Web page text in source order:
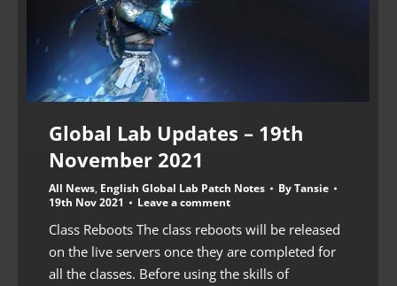
Global Lab Updates – 19th
November 2021
All News, English Global Lab Patch Notes ByTansie
19th Nov 2021
Leave a comment
Class Reboots The class reboots will be released
on the live servers once they are completed for
all the classes. Before using the skills of